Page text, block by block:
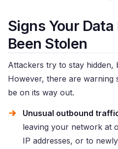
Signs Your
Been Stolen
Attackers try to stay hidden,
However, there are warning
be on its way out.
Unusual outbound
leaving your network at
IP addresses, or to